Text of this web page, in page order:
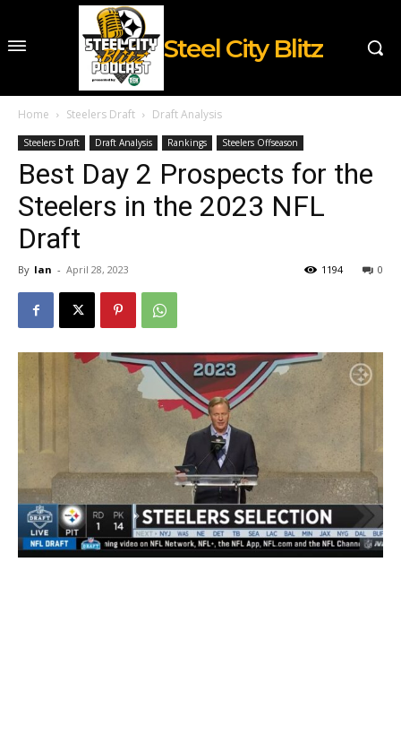
Steel City Blitz
Home Steelers Draft Draft Analysis
Steelers Draft Draft Analysis Rankings Steelers Offseason
Best Day 2 Prospects for the
Steelers in the 2023 NFL
Draft
By Ian - April 28, 2023 0
1194